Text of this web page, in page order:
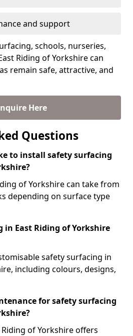
and support
schools, nurseries,
Riding of Yorkshire can
remain safe, attractive, and
Here
Questions
to install safety surfacing
of Yorkshire can take from
depending on surface type
in East Riding of Yorkshire
safety surfacing in
including colours, designs,
for safety surfacing
of Yorkshire offers